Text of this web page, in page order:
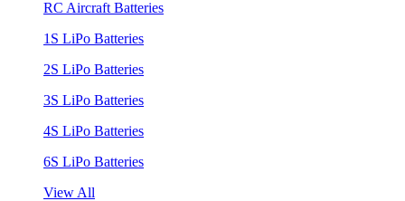
RC Aircraft Batteries
1S LiPo Batteries
2S LiPo Batteries
3S LiPo Batteries
4S LiPo Batteries
6S LiPo Batteries
View All